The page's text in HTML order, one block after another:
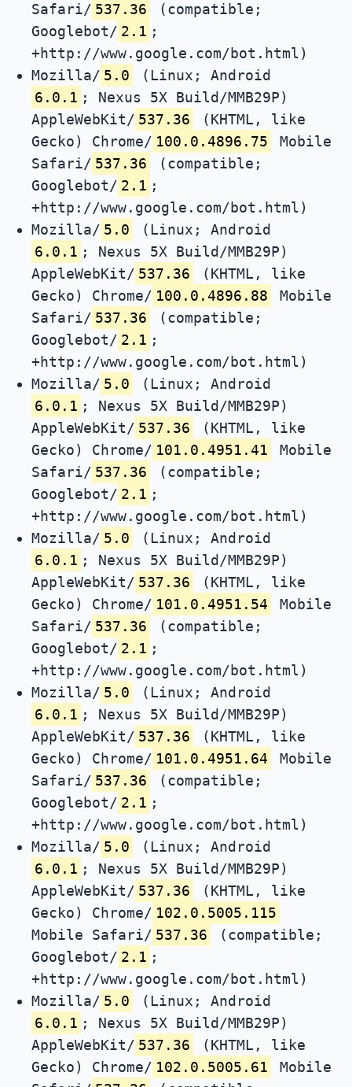
Safari/ 537.36
(compatible;
Googlebot/ 2.1 ;
+http://www.google.com/bot.html)
Mozilla/ 5.0
(Linux; Android
6.0.1 ; Nexus 5X Build/MMB29P)
AppleWebKit/ 537.36
(KHTML, like
Gecko) Chrome/ 100.0.4896.75
Mobile
Safari/ 537.36
(compatible;
Googlebot/ 2.1 ;
+http://www.google.com/bot.html)
Mozilla/ 5.0
(Linux; Android
6.0.1 ; Nexus 5X Build/MMB29P)
AppleWebKit/ 537.36
(KHTML, like
Gecko) Chrome/ 100.0.4896.88
Mobile
Safari/ 537.36
(compatible;
Googlebot/ 2.1 ;
+http://www.google.com/bot.html)
Mozilla/ 5.0
(Linux; Android
6.0.1 ; Nexus 5X Build/MMB29P)
AppleWebKit/ 537.36
(KHTML, like
Gecko) Chrome/ 101.0.4951.41
Mobile
Safari/ 537.36
(compatible;
Googlebot/ 2.1 ;
+http://www.google.com/bot.html)
Mozilla/ 5.0
(Linux; Android
6.0.1 ; Nexus 5X Build/MMB29P)
AppleWebKit/ 537.36
(KHTML, like
Gecko) Chrome/ 101.0.4951.54
Mobile
Safari/ 537.36
(compatible;
Googlebot/ 2.1 ;
+http://www.google.com/bot.html)
Mozilla/ 5.0
(Linux; Android
6.0.1 ; Nexus 5X Build/MMB29P)
AppleWebKit/ 537.36
(KHTML, like
Gecko) Chrome/ 101.0.4951.64
Mobile
Safari/ 537.36
(compatible;
Googlebot/ 2.1 ;
+http://www.google.com/bot.html)
Mozilla/ 5.0
(Linux; Android
6.0.1 ; Nexus 5X Build/MMB29P)
AppleWebKit/ 537.36
(KHTML, like
Gecko) Chrome/ 102.0.5005.115
Mobile Safari/ 537.36
(compatible;
Googlebot/ 2.1 ;
+http://www.google.com/bot.html)
Mozilla/ 5.0
(Linux; Android
6.0.1 ; Nexus 5X Build/MMB29P)
AppleWebKit/ 537.36
(KHTML, like
Gecko) Chrome/ 102.0.5005.61
Mobile